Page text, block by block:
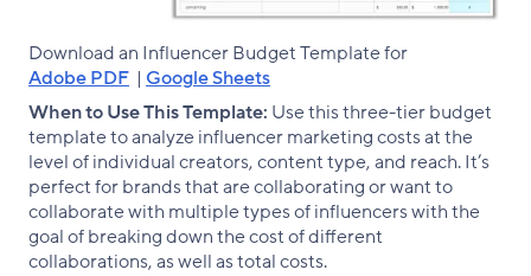
Download an Influencer Budget Template for
Adobe PDF | Google Sheets
When to Use This Template: Use this three-tier budget
template to analyze influencer marketing costs at the
level of individual creators, content type, and reach. It’s
perfect for brands that are collaborating or want to
collaborate with multiple types of influencers with the
goal of breaking down the cost of different
collaborations, as well as total costs.